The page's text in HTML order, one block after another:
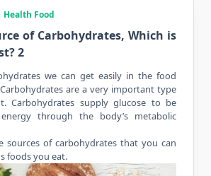
Health Food
of Carbohydrates, Which is
2
we can get easily in the food
are a very important type
Carbohydrates supply glucose to be
through the body’s metabolic
sources of carbohydrates that you can
foodsyou eat.